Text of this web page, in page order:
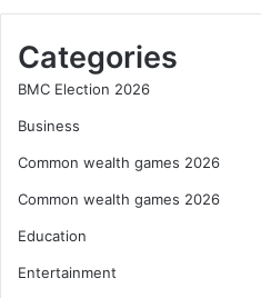
Categories
BMC Election 2026
Business
Common wealth games 2026
Common wealth games 2026
Education
Entertainment